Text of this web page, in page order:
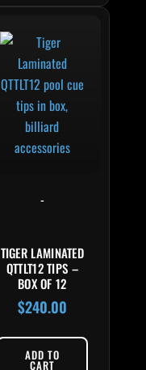
-
TIGER LAMINATED
QTTLT12 TIPS –
BOX OF 12
$240.00
ADD TO
CART